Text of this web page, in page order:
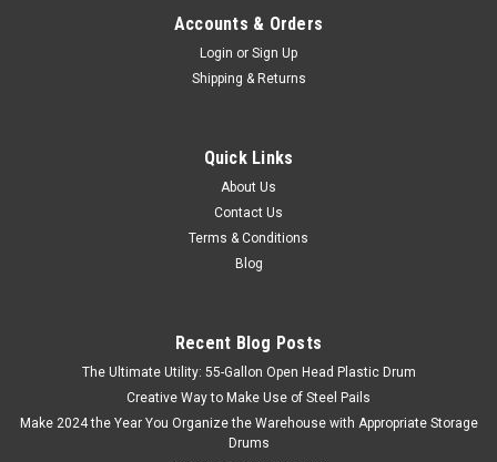
Accounts & Orders
Login or Sign Up
Shipping & Returns
Quick Links
About Us
Contact Us
Terms & Conditions
Blog
Recent Blog Posts
The Ultimate Utility: 55-Gallon Open Head Plastic Drum
Creative Way to Make Use of Steel Pails
Make 2024 the Year You Organize the Warehouse with Appropriate Storage
Drums